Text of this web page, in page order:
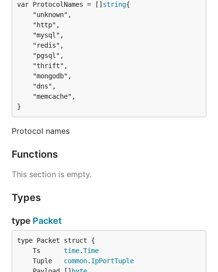
var ProtocolNames = [] string
}
Protocol names
Functions
This section is empty.
Types
type Packet
	Ts
time.Time
	Tuple
common. IpPortTuple